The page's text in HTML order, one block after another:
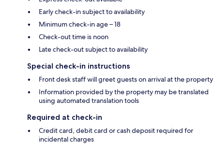
Early check-in subject to availability
Minimum check-in age – 18
Check-out time is noon
Late check-out subject to availability
Special check-in instructions
Front desk staff will greet guests on arrival at the property
Information provided by the property may be translated
using automated translation tools
Required at check-in
Credit card, debit card or cash deposit required for
incidental charges